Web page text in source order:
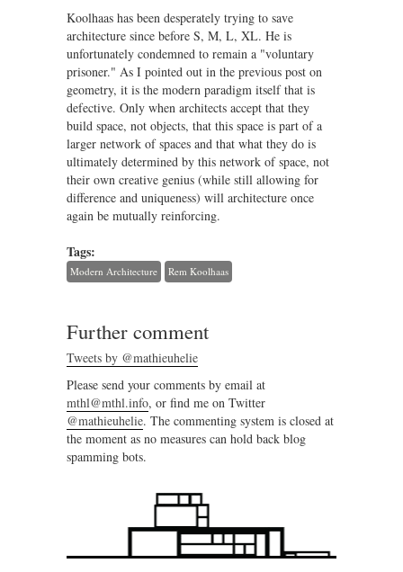
Koolhaas has been desperately trying to save
architecture since before S, M, L, XL. He is
unfortunately condemned to remain a "voluntary
prisoner." As I pointed out in the previous post on
geometry, it is the modern paradigm itself that is
defective. Only when architects accept that they
build space, not objects, that this space is part of a
larger network of spaces and that what they do is
ultimately determined by this network of space, not
their own creative genius (while still allowing for
difference and uniqueness) will architecture once
again be mutually reinforcing.
Tags:
Modern Architecture Rem Koolhaas
Further comment
Tweets by @mathieuhelie
Please send your comments by email at
mthl@mthl.info, or find me on Twitter
@mathieuhelie. The commenting system is closed at
the moment as no measures can hold back blog
spamming bots.